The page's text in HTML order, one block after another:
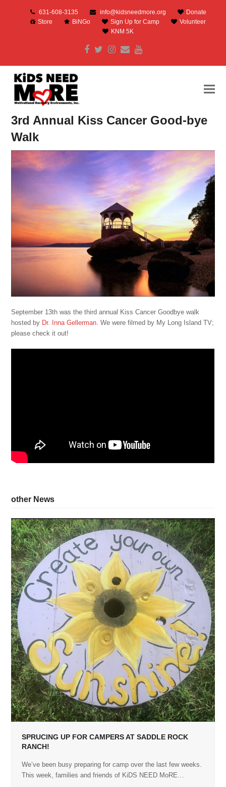
631-608-3135 info@kidsneedmore.org
Donate
Store
BiNGo Sign Up for Camp
Volunteer
KNM 5K
Facebook
Twitter
Instagram
EmailYoutube
3rd Annual Kiss Cancer Good-bye
Walk
September 13th was the third annual Kiss Cancer Goodbye walk
hosted by Dr. Inna Gellerman. We were filmed by My Long Island TV;
please check it out!
other News
SPRUCING UP FOR CAMPERS AT SADDLE ROCK
RANCH!
We’ve been busy preparing for camp over the last few weeks.
This week, families and friends of KiDS NEED MoRE…